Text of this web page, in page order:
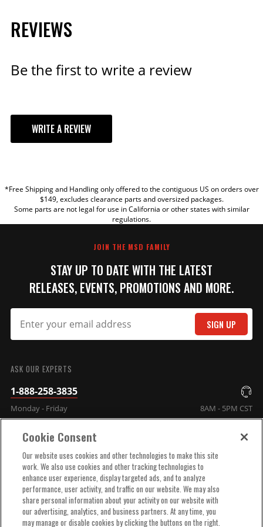
REVIEWS
Be the first to write a review
WRITE A REVIEW
TITLE
*Free Shipping and Handling only offered to the contiguous US on orders over
$149, excludes clearance parts and oversized packages.
Some parts are not legal for use in California or other states with similar
regulations.
JOIN THE MSD FAMILY
STAY UP TO DATE WITH THE LATEST
RELEASES, EVENTS, PROMOTIONS AND MORE.
SIGN UP
ASK OUR EXPERTS
1-888-258-3835
Monday - Friday 8AM - 5PM CST
COMPANY INFO
TECHNICAL SUPPORT
ORDER HELP
Cookie Consent
Our website uses cookies and other technologies to make this site
work. We also use cookies and other tracking technologies to
enhance user experience, display targeted ads, and to analyze
performance, user activity, and traffic on our website. We may also
share personal information about your activity on our website with
our advertising, analytics, and business partners. At any time, you
may manage or disable cookies by clicking the buttons on the right.